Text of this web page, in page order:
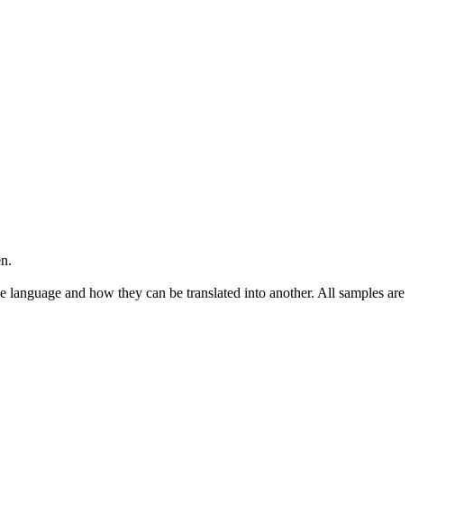
and how they can be translated into another. All samples are